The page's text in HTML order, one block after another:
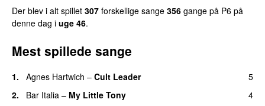
Der blev i alt spillet 307 forskellige sange 356 gange på P6 på
denne dag i uge 46.
Mest spillede sange
1. Agnes Hartwich – Cult Leader
5
2.
Bar Italia – My Little Tony
4